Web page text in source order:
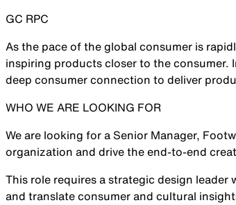
GC RPC
As the pace of the global consumer is
inspiring products closer to the consumer.
deep consumer connection to deliver
WHO WE ARE LOOKING FOR
We are looking for a Senior Manager,
organization and drive the end-to-end
This role requires a strategic design
and translate consumer and cultural